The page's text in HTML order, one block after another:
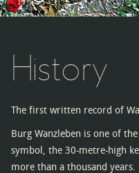
History
The first written record of
Burg Wanzleben is one of
symbol, the 30-metre-high
more than a thousand years.